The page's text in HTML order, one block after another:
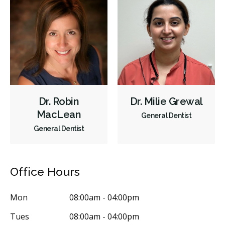
Sedation - Nitrous Oxide
Dental Appliances
Children's Dental Services
Cosmetic Services
Dentures
Diagnostics
Emergency Services
Endodontics
Oral Surgery
Orthodontics
Periodontics
CDCP (Canada Dental Care Plan)
Dr. Robin
MacLean
General Dentist
Dr. Milie Grewal
General Dentist
Office Hours
Mon
08:00am - 04:00pm
Tues
08:00am - 04:00pm